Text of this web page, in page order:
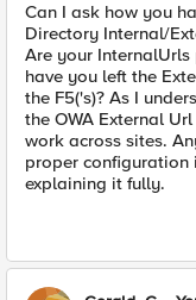
Can I ask how you
Directory Internal/
Are your
have you left the
the F5('s)? As I
the OWA External
work across sites.
proper configuration
explaining it fully.